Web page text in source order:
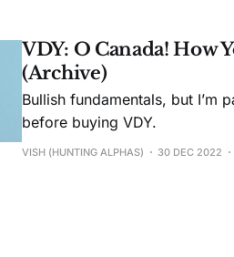
VDY: O Canada! How
(Archive)
Bullish fundamentals, but I’m
before buying VDY.
VISH (HUNTING ALPHAS) 30 DEC 2022